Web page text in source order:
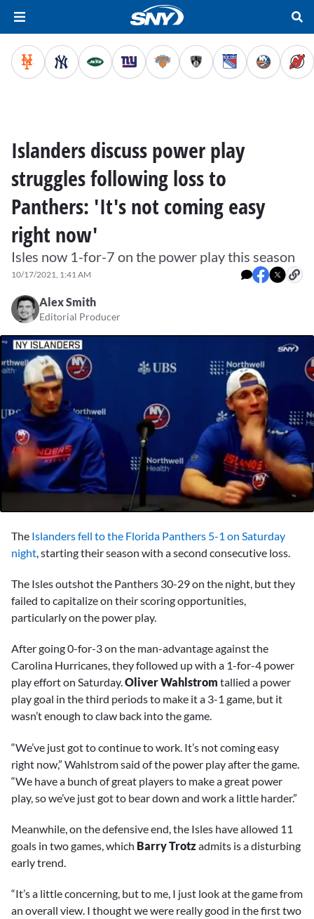
Islanders discuss power play
struggles following loss to
Panthers: 'It's not coming easy
right now'
Isles now 1-for-7 on the power play this season
10/17/2021, 1:41 AM
Alex Smith
Editorial Producer
minutes,
seconds
The Islandersfell to the Florida Panthers 5-1 on Saturday
night, starting their season with a second consecutive loss.
The Isles outshot the Panthers 30-29 on the night, but they
failed to capitalize on their scoring opportunities,
particularly on the power play.
After going 0-for-3 on the man-advantage against the
Carolina Hurricanes, they followed up with a 1-for-4 power
play effort on Saturday.Oliver Wahlstrom tallied a power
play goal in the third periods to make it a 3-1 game, but it
wasn’t enough to claw back into the game.
“We’ve just got to continue to work. It’s not coming easy
right now,” Wahlstrom said of the power play after the game.
“We have a bunch of great players to make a great power
play, so we’ve just got to bear down and work a little harder.”
Meanwhile, on the defensive end, the Isles have allowed 11
goals in two games, which Barry Trotzadmits is a disturbing
early trend.
“It’s a little concerning, but to me, I just look at the game from
an overall view. I thought we were really good in the first two